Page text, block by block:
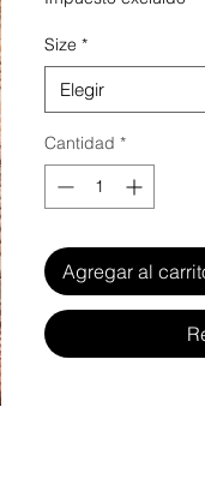
Size *
Elegir
Cantidad *
Agregar al